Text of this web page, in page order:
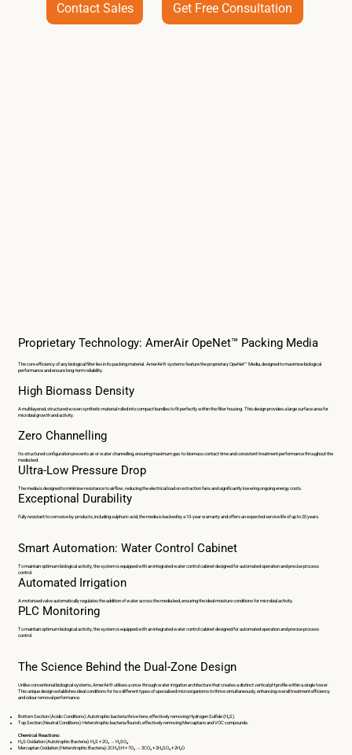
Contact Sales Get Free Consultation
Proprietary Technology: AmerAir OpeNet™ Packing Media
The core efficiency of any biological filter lies in its packing material. AmerAir® systems feature the proprietary OpeNet™ Media, designed to maximise biological
performance and ensure long-term reliability.
High Biomass Density
A multilayered, structured woven synthetic material rolled into compact bundles to fit perfectly within the filter housing. This design provides a large surface area for
microbial growth and activity.
Zero Channelling
Its structured configuration prevents air or water channelling, ensuring maximum gas-to-biomass contact time and consistent treatment performance throughout the
media bed.
Ultra-Low Pressure Drop
The media is designed to minimise resistance to airflow, reducing the electrical load on extraction fans and significantly lowering ongoing energy costs.
Exceptional Durability
Fully resistant to corrosive by-products, including sulphuric acid, the media is backed by a 10-year warranty and offers an expected service life of up to 20 years.
Smart Automation: Water Control Cabinet
To maintain optimum biological activity, the system is equipped with an integrated water control cabinet designed for automated operation and precise process
control.
Automated Irrigation
A motorised valve automatically regulates the addition of water across the media bed, ensuring the ideal moisture conditions for microbial activity.
PLC Monitoring
To maintain optimum biological activity, the system is equipped with an integrated water control cabinet designed for automated operation and precise process
control.
The Science Behind the Dual-Zone Design
Unlike conventional biological systems, AmerAir® utilises a once-through water irrigation architecture that creates a distinct vertical pH profile within a single tower.
This unique design establishes ideal conditions for two different types of specialised microorganisms to thrive simultaneously, enhancing overall treatment efficiency
and odour removal performance.
Bottom Section (Acidic Conditions): Autotrophic bacteria thrive here, effectively removing Hydrogen Sulfide (H₂S).
Top Section (Neutral Conditions): Heterotrophic bacteria flourish, effectively removing Mercaptans and VOC compounds.
Chemical Reactions:
H₂S Oxidation (Autotrophic Bacteria): H₂S + 2O₂ → H₂SO₄
Mercaptan Oxidation (Heterotrophic Bacteria): 2CH₃SH + 7O₂ → 2CO₂ + 2H₂SO₄ + 2H₂O